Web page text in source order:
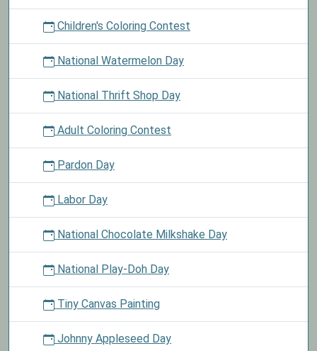
Children's Coloring Contest
National Watermelon Day
National Thrift Shop Day
Adult Coloring Contest
Pardon Day
Labor Day
National Chocolate Milkshake Day
National Play-Doh Day
Tiny Canvas Painting
Johnny Appleseed Day